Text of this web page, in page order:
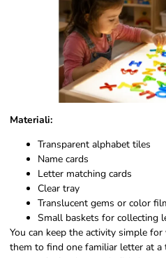
Materiali:
Transparent alphabet tiles
Name cards
Letter matching cards
Clear tray
Translucent gems or color
Small baskets for collecting
You can keep the activity simple
them to find one familiar letter at a